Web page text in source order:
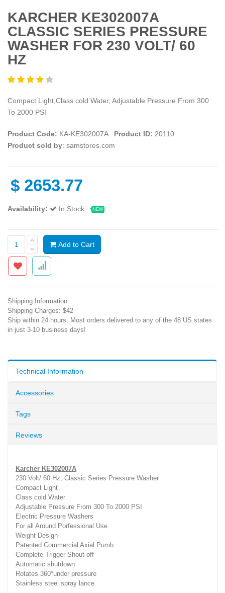
KARCHER KE302007A
CLASSIC SERIES PRESSURE
WASHER FOR 230 VOLT/ 60
HZ
Compact Light,Class cold Water, Adjustable Pressure From 300
To 2000 PSI
Product Code: KA-KE302007A Product ID: 20110
Product sold by: samstores.com
$ 2653.77
Availability: In Stock NEW
Add to Cart
Shipping Information:
Shipping Charges: $42
Ship within 24 hours. Most orders delivered to any of the 48 US states
in just 3-10 business days!
Technical Information
Accessories
Tags
Reviews
Karcher KE302007A
230 Volt/ 60 Hz, Classic Series Pressure Washer
Compact Light
Class cold Water
Adjustable Pressure From 300 To 2000 PSI
Electric Pressure Washers
For all Around Porfessional Use
Weight Design
Patented Commercial Axial Pumb
Complete Trigger Shout off
Automatic shutdown
Rotates 360°under pressure
Stainless steel spray lance